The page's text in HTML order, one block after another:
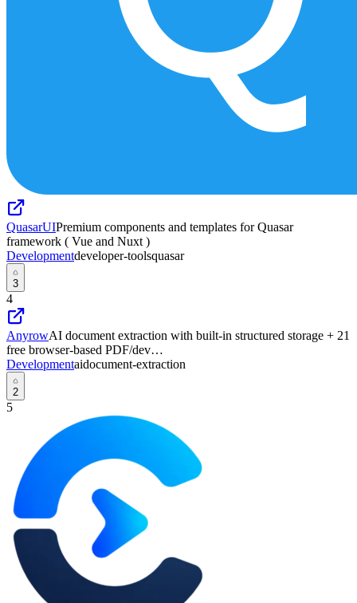
QuasarUIPremium components and templates for Quasar
framework ( Vue and Nuxt )
Developmentdeveloper-toolsquasar
3
4
AnyrowAI document extraction with built-in structured storage + 21
free browser-based PDF/dev…
Developmentaidocument-extraction
2
5